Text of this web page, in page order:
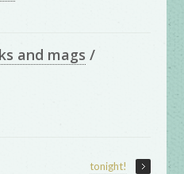
and mags /
tonight!